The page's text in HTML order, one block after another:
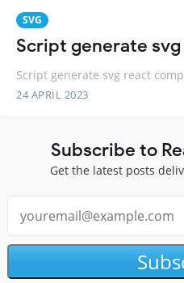
SVG
Script generate
Script generate svg react
24 APRIL 2023
Subscribe to
Get the latest posts